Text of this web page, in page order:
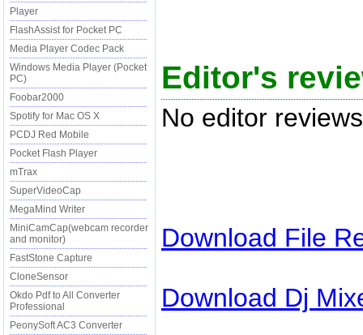
Player
FlashAssist for Pocket PC
Media Player Codec Pack
Windows Media Player (Pocket
PC)
Foobar2000
Spotify for Mac OS X
PCDJ Red Mobile
Pocket Flash Player
mTrax
SuperVideoCap
MegaMind Writer
MiniCamCap(webcam recorder
and monitor)
FastStone Capture
CloneSensor
Okdo Pdf to All Converter
Professional
PeonySoft AC3 Converter
Editor's
No editor
Download File
Download Dj